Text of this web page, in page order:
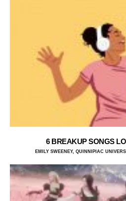
6 BREAKUP SONGS
EMILY SWEENEY, QUINNIPIAC